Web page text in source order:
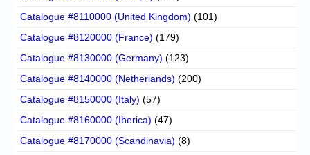
Catalogue #8110000 (United Kingdom) (101)
Catalogue #8120000 (France) (179)
Catalogue #8130000 (Germany) (123)
Catalogue #8140000 (Netherlands) (200)
Catalogue #8150000 (Italy) (57)
Catalogue #8160000 (Iberica) (47)
Catalogue #8170000 (Scandinavia) (8)